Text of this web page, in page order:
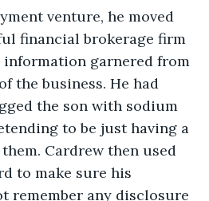
venture, he moved
financial brokerage firm
information garnered from
the business. He had
the son with sodium
to be just having a
Cardrew then used
to make sure his
remember any disclosure